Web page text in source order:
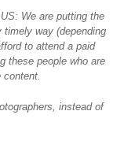
We are putting the
timely way (depending
to attend a paid
these people who are
content.
instead of